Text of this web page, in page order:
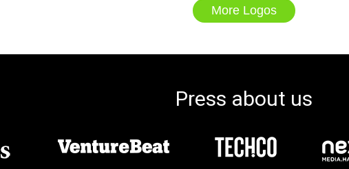
More Logos
Press about us